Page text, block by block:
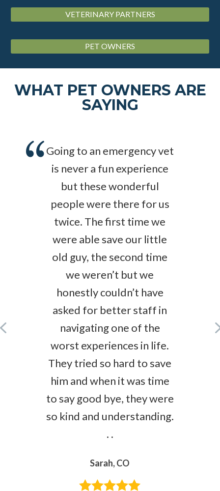
VETERINARY PARTNERS
PET OWNERS
WHAT PET OWNERS ARE
SAYING
Going to an emergency vet
is never a fun experience
but these wonderful
people were there for us
twice. The first time we
were able save our little
old guy, the second time
we weren’t but we
honestly couldn’t have
asked for better staff in
navigating one of the
worst experiences in life.
They tried so hard to save
him and when it was time
to say good bye, they were
so kind and understanding.
. .
Sarah, CO